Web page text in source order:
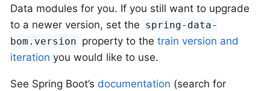
Data modules for you. If you still want to upgrade
to a newer version, set the spring-data-
bom.version property to thetrain version and
iteration you would like to use.
See Spring Boot’s documentation (search for